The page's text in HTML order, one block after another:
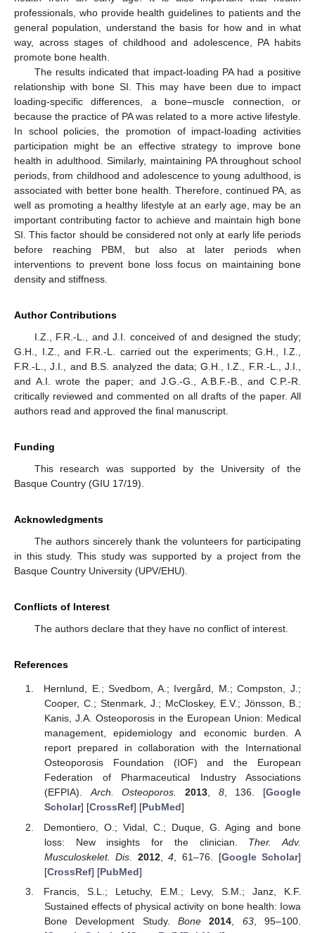
professionals, who provide health guidelines to patients and the
general population, understand the basis for how and in what
way, across stages of childhood and adolescence, PA habits
promote bone health.
The results indicated that impact-loading PA had a positive
relationship with bone SI. This may have been due to impact
loading-specific differences, a bone–muscle connection, or
because the practice of PA was related to a more active lifestyle.
In school policies, the promotion of impact-loading activities
participation might be an effective strategy to improve bone
health in adulthood. Similarly, maintaining PA throughout school
periods, from childhood and adolescence to young adulthood, is
associated with better bone health. Therefore, continued PA, as
well as promoting a healthy lifestyle at an early age, may be an
important contributing factor to achieve and maintain high bone
SI. This factor should be considered not only at early life periods
before reaching PBM, but also at later periods when
interventions to prevent bone loss focus on maintaining bone
density and stiffness.
Author Contributions
I.Z., F.R.-L., and J.I. conceived of and designed the study;
G.H., I.Z., and F.R.-L. carried out the experiments; G.H., I.Z.,
F.R.-L., J.I., and B.S. analyzed the data; G.H., I.Z., F.R.-L., J.I.,
and A.I. wrote the paper; and J.G.-G., A.B.F.-B., and C.P.-R.
critically reviewed and commented on all drafts of the paper. All
authors read and approved the final manuscript.
Funding
This research was supported by the University of the
Basque Country (GIU 17/19).
Acknowledgments
The authors sincerely thank the volunteers for participating
in this study. This study was supported by a project from the
Basque Country University (UPV/EHU).
Conflicts of Interest
The authors declare that they have no conflict of interest.
References
Hernlund, E.; Svedbom, A.; Ivergård, M.; Compston, J.;
Cooper, C.; Stenmark, J.; McCloskey, E.V.; Jönsson, B.;
Kanis, J.A. Osteoporosis in the European Union: Medical
management, epidemiology and economic burden. A
report prepared in collaboration with the International
Osteoporosis Foundation (IOF) and the European
Federation of Pharmaceutical Industry Associations
(EFPIA).Arch. Osteoporos. 2013, 8, 136. [Google
Scholar] [CrossRef] [PubMed]
Demontiero, O.; Vidal, C.; Duque, G. Aging and bone
loss: New insights for the clinician. Ther. Adv.
Musculoskelet. Dis.
2012,4 , 61–76. [Google Scholar]
[CrossRef] [PubMed]
Francis, S.L.; Letuchy, E.M.; Levy, S.M.; Janz, K.F.
Sustained effects of physical activity on bone health: Iowa
Bone Development Study. Bone 2014 63, 95–100.